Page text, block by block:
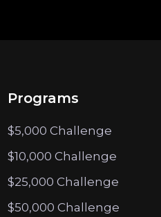
Programs
$5,000 Challenge
$10,000 Challenge
$25,000 Challenge
$50,000 Challenge